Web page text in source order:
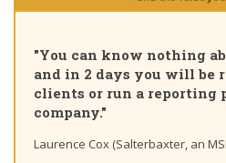
"You can know nothing about
and in 2 days you will be
clients or run a reporting
company."
Laurence Cox (Salterbaxter, an MSL